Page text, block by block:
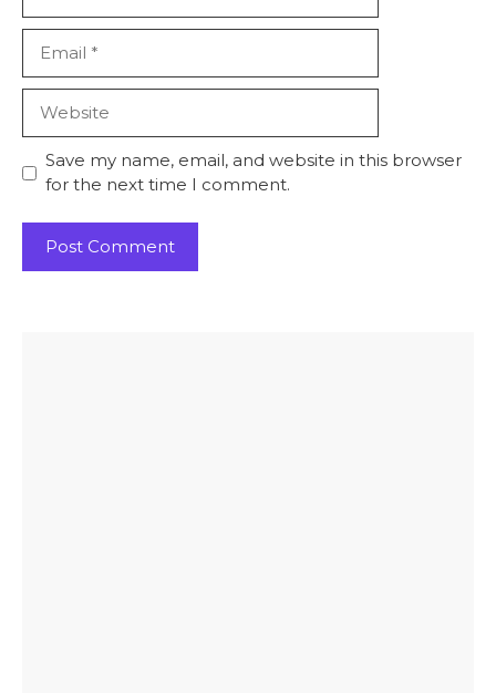
Save my name, email, and website in this browser
for the next time I comment.